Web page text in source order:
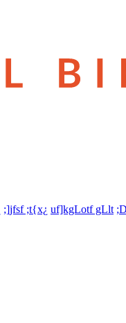
;]jfsf ;t{x¿ uf]kgLotf gLlt